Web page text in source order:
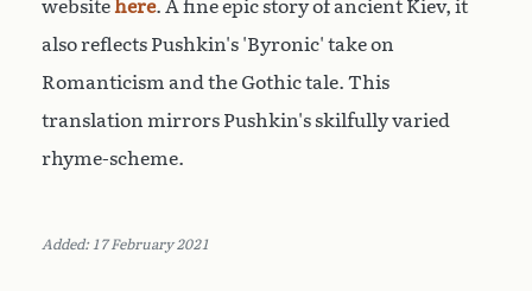
websitehere. A fine epic story of ancient Kiev, it
also reflects Pushkin's 'Byronic' take on
Romanticism and the Gothic tale. This
translation mirrors Pushkin's skilfully varied
rhyme-scheme.
Added: 17 February 2021